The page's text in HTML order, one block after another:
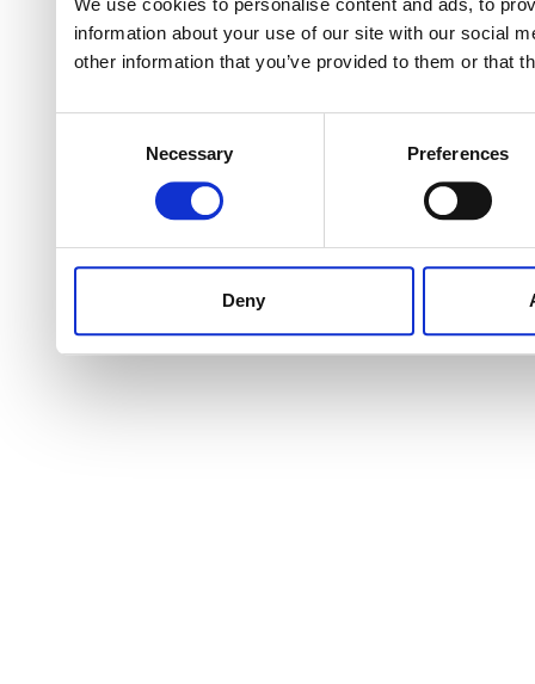
information about your use of our site with our social
other information that you’ve provided to them or that
Necessary Preferences
Deny